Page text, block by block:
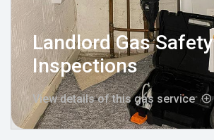
Landlord Gas Safety
Inspections
View details of this gas service